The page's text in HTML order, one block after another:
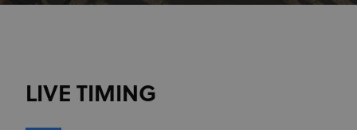
LIVE TIMING